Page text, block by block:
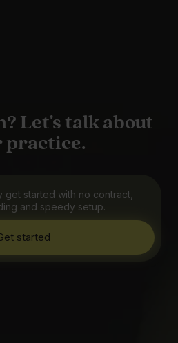
Let's talk about
practice.
get started with no contract,
and speedy setup.
started